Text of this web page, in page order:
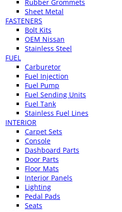
Rubber Grommets
Sheet Metal
FASTENERS
Bolt Kits
OEM Nissan
Stainless Steel
FUEL
Carburetor
Fuel Injection
Fuel Pump
Fuel Sending Units
Fuel Tank
Stainless Fuel Lines
INTERIOR
Carpet Sets
Console
Dashboard Parts
Door Parts
Floor Mats
Interior Panels
Lighting
Pedal Pads
Seats